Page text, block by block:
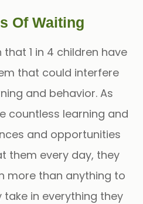
Of Waiting
1 in 4 children have
that could interfere
and behavior. As
countless learning and
and opportunities
them every day, they
more than anything to
in everything they